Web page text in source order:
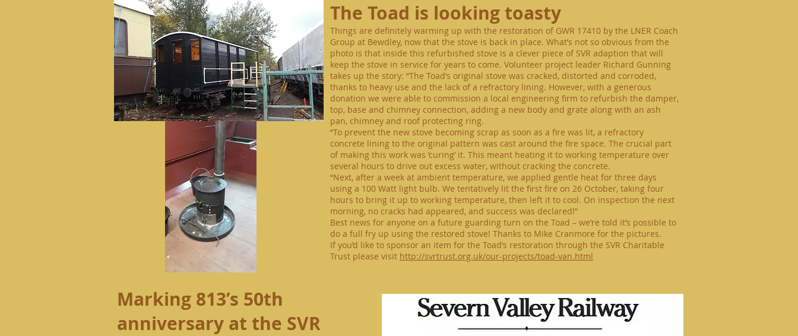
The Toad is looking toasty
Things are definitely warming up with the restoration of GWR 17410 by the LNER Coach
Group at Bewdley, now that the stove is back in place. What’s not so obvious from the
photo is that inside this refurbished stove is a clever piece of SVR adaption that will
keep the stove in service for years to come. Volunteer project leader Richard Gunning
takes up the story: “The Toad’s original stove was cracked, distorted and corroded,
thanks to heavy use and the lack of a refractory lining. However, with a generous
donation we were able to commission a local engineering firm to refurbish the damper,
top, base and chimney connection, adding a new body and grate along with an ash
pan, chimney and roof protecting ring.
“To prevent the new stove becoming scrap as soon as a fire was lit, a refractory
concrete lining to the original pattern was cast around the fire space. The crucial part
of making this work was ‘curing’ it. This meant heating it to working temperature over
several hours to drive out excess water, without cracking the concrete.
“Next, after a week at ambient temperature, we applied gentle heat for three days
using a 100 Watt light bulb. We tentatively lit the first fire on 26 October, taking four
hours to bring it up to working temperature, then left it to cool. On inspection the next
morning, no cracks had appeared, and success was declared!”
Best news for anyone on a future guarding turn on the Toad – we’re told it’s possible to
do a full fry up using the restored stove! Thanks to Mike Cranmore for the pictures.
If you’d like to sponsor an item for the Toad’s restoration through the SVR Charitable
Trust please visit http://svrtrust.org.uk/our-projects/toad-van.html
Marking 813’s 50th
anniversary at the SVR